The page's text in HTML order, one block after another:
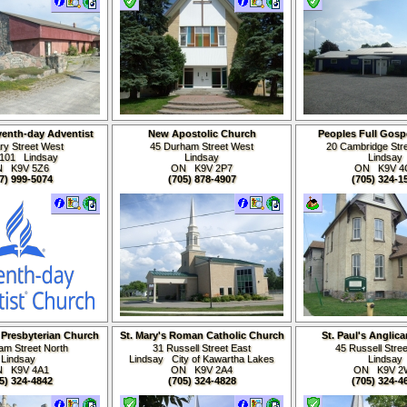
day Adventist
Church
Street West
Lindsay
K9V 5Z6
999-5074
New Apostolic Church
45 Durham Street West
Lindsay
ON K9V2P7
(705) 878-4907
Peoples Full
20 Cambridge
Lindsay
ON K9V
(705) 324-
Church
Street North
Lindsay
K9V 4A1
324-4842
St. Mary's Roman Catholic Church
31 Russell Street East
Lindsay City of Kawartha Lakes
ON K9V 2A4
(705) 324-4828
St. Paul's
45 Russell
Lindsay
ON K9V
(705) 324-